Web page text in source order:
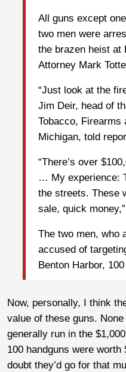
All guns except
two men were
the brazen heist at
Attorney Mark
“Just look at the
Jim Deir, head of
Tobacco, Firearms
Michigan, told
“There’s over
… My experience:
the streets. These
sale, quick
The two men, who
accused of
Benton Harbor,
Now, personally, I think
value of these guns.
generally run in the
100 handguns were
doubt they’d go for that